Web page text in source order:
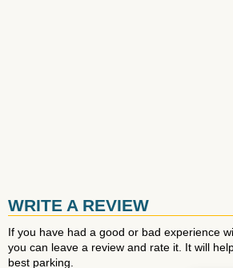
WRITE A REVIEW
If you have had a good or bad experience
you can leave a review and rate it. It will
best parking.